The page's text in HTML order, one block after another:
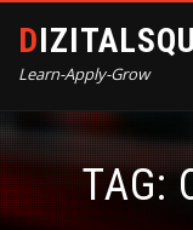
Learn-Apply-Grow
TAG: